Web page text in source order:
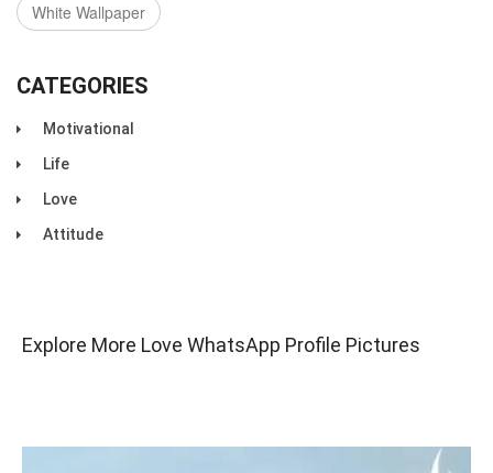
White Wallpaper
CATEGORIES
Motivational
Life
Love
Attitude
Explore More Love WhatsApp Profile Pictures